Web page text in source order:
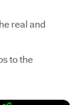
real and
to the